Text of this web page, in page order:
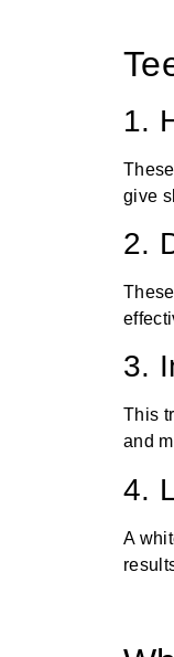
1.
give
2.
3.
This
and
4.
A